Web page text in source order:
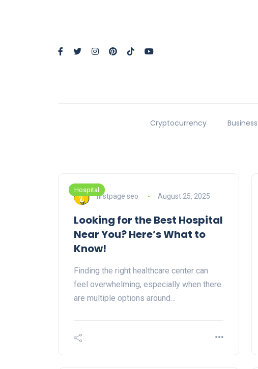
Cryptocurrency Business
Hospital
firstpage seo August 25, 2025
Looking for the Best Hospital
Near You? Here’s What to
Know!
Finding the right healthcare center can
feel overwhelming, especially when there
are multiple options around…